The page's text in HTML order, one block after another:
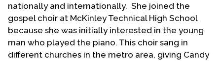
nationally and internationally. She joined the
gospel choir at McKinley Technical High School
because she was initially interested in the young
man who played the piano. This choir sang in
different churches in the metro area, giving Candy